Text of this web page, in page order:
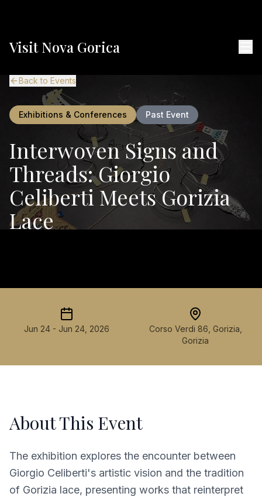
Visit Nova Gorica
Back to Events
Exhibitions & Conferences Past Event
Interwoven Signs and
Threads: Giorgio
Celiberti Meets Gorizia
Lace
Jun 24 - Jun 24, 2026
Corso Verdi 86, Gorizia,
Gorizia
About This Event
The exhibition explores the encounter between
Giorgio Celiberti's artistic vision and the tradition
of Gorizia lace, presenting works that reinterpret